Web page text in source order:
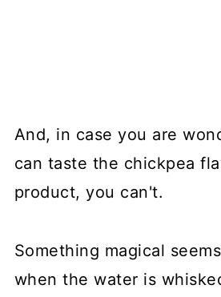
And, in case you are
can taste the chickpea
product, you can't.
Something magical
when the water is